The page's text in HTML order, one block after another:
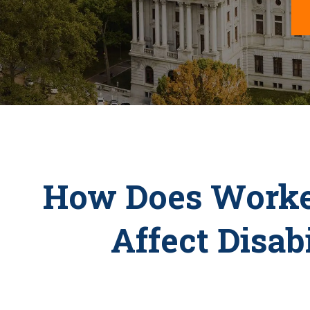
How Does
Affect